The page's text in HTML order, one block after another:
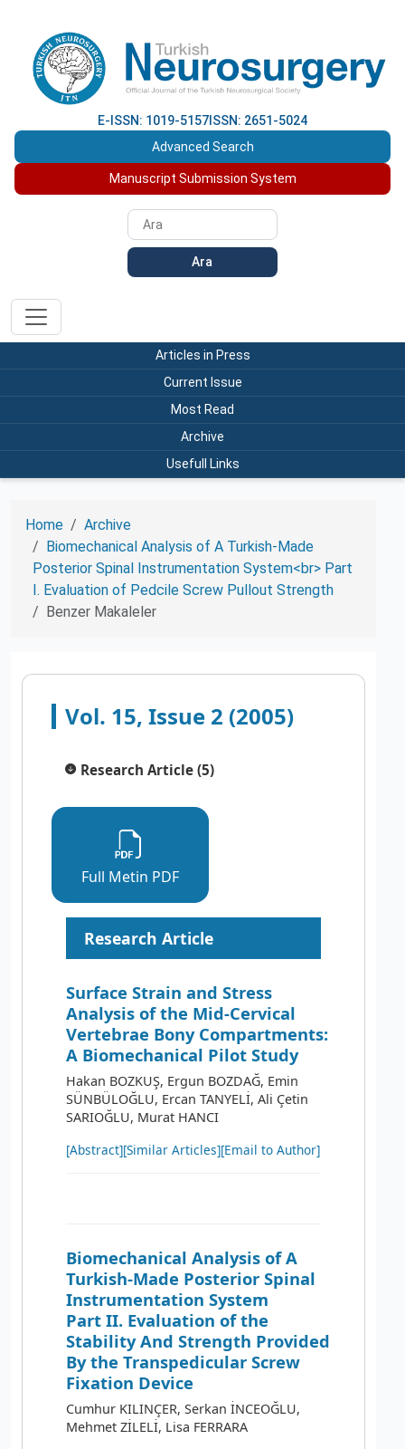
E-ISSN: 1019-5157 ISSN: 2651-5024
Advanced Search
Manuscript Submission System
Ara
Articles in Press
Current Issue
Most Read
Archive
Usefull Links
Home
Archive
Biomechanical Analysis of A Turkish-Made
Posterior Spinal Instrumentation System<br> Part
I. Evaluation of Pedcile Screw Pullout Strength
Benzer Makaleler
Vol. 15, Issue 2 (2005)
Research Article (5)
Full Metin PDF
Research Article
Surface Strain and Stress
Analysis of the Mid-Cervical
Vertebrae Bony Compartments:
A Biomechanical Pilot Study
Hakan BOZKUŞ, Ergun BOZDAĞ, Emin
SÜNBÜLOĞLU, Ercan TANYELİ, Ali Çetin
SARIOĞLU, Murat HANCI
[Abstract][Similar Articles][Email to Author]
Biomechanical Analysis of A
Turkish-Made Posterior Spinal
Instrumentation System
Part II. Evaluation of the
Stability And Strength Provided
By the Transpedicular Screw
Fixation Device
Cumhur KILINÇER, Serkan İNCEOĞLU,
Mehmet ZİLELİ, Lisa FERRARA